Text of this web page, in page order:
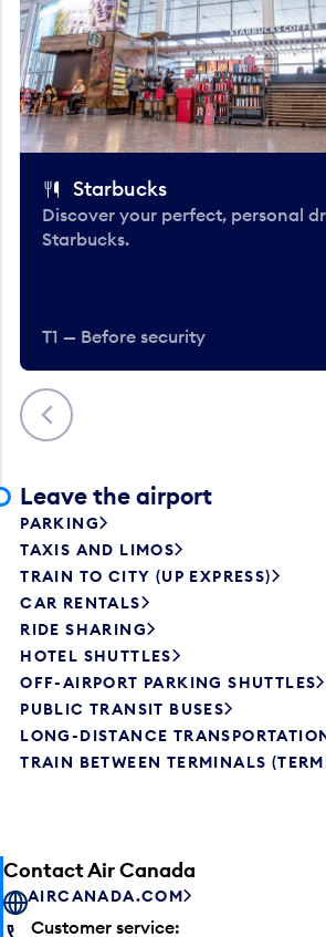
Previous
Starbucks
Discover your perfect, personal
Starbucks.
T1 — Before security
Leave the airport
PARKING
TAXIS AND LIMOS
TRAIN TO CITY (UP EXPRESS)
CAR RENTALS
RIDE SHARING
HOTEL SHUTTLES
OFF-AIRPORT PARKING SHUTTLES
PUBLIC TRANSIT BUSES
LONG-DISTANCE
TRAIN BETWEEN TERMINALS
Contact Air Canada
AIRCANADA.COM
Customer service: